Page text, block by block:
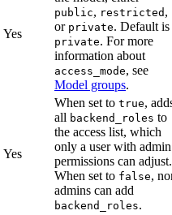
Yes
public, restricted ,
or private. Default is
private. For more
information about
access_mode, see
Model groups.
Yes
When set to true,
all backend_roles to
the access list, which
only a user with admin
permissions can adjust.
When set to false,
admins can add
backend_roles.